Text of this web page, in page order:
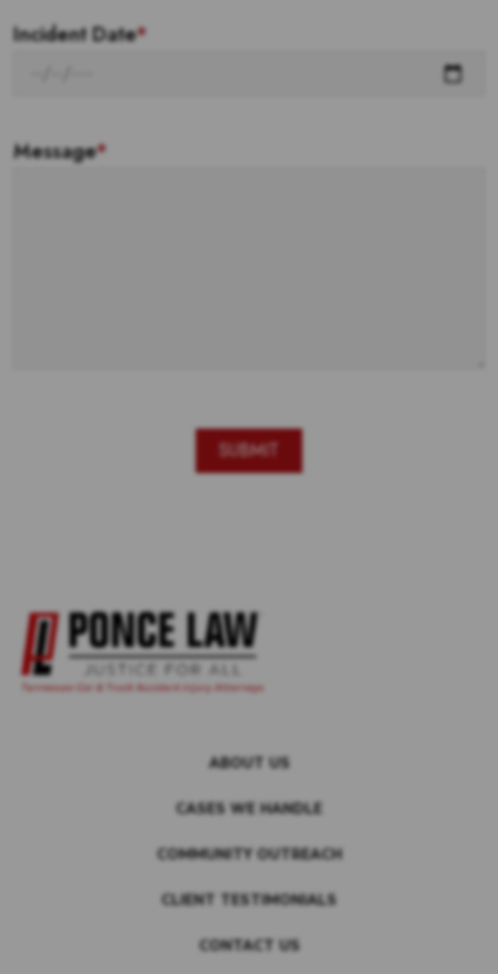
Incident Date*
Message*
ABOUT US
CASES WE HANDLE
COMMUNITY OUTREACH
CLIENT TESTIMONIALS
CONTACT US